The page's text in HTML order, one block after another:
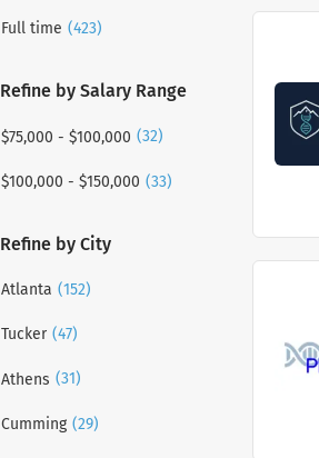
Full time (423)
Refine by Salary Range
$75,000 - $100,000 (32)
$100,000 - $150,000 (33)
Refine by City
Atlanta (152)
Tucker (47)
Athens (31)
Cumming (29)